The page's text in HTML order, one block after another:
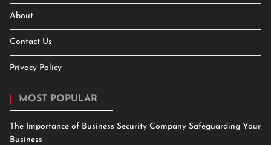
About
Contact Us
Privacy Policy
MOST POPULAR
The Importance of Business Security Company Safeguarding Your
Business